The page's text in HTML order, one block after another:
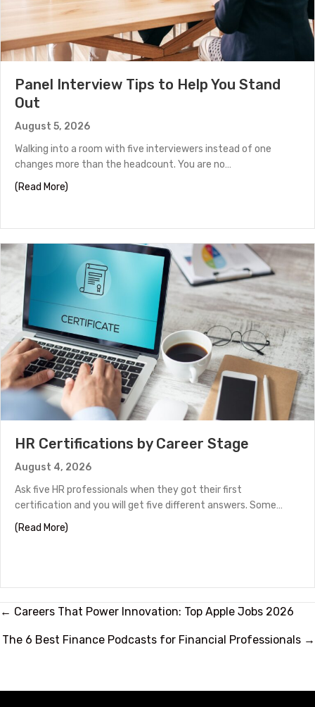
Panel Interview Tips to Help You Stand
Out
August 5, 2026
Walking into a room with five interviewers instead of one
changes more than the headcount. You are no…
(Read More)
HR Certifications by Career Stage
August 4, 2026
Ask five HR professionals when they got their first
certification and you will get five different answers. Some…
(Read More)
Posts
navigation
← Careers That Power Innovation: Top Apple Jobs 2026
The 6 Best Finance Podcasts for Financial Professionals →